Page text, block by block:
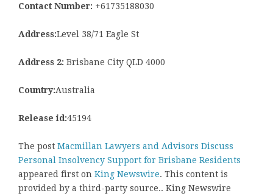
Contact Number: +61735188030
Address:Level 38/71 Eagle St
Address 2: Brisbane City QLD 4000
Country:Australia
Release id:45194
The post Macmillan Lawyers and Advisors Discuss
Personal Insolvency Support for Brisbane Residents
appeared first on King Newswire. This content is
provided by a third-party source.. King Newswire